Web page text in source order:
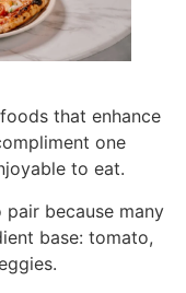
that enhance
one
to eat.
because many
base: tomato,